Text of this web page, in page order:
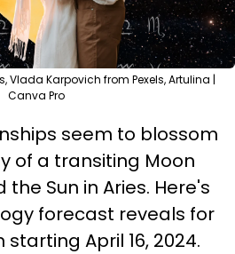
Vlada Karpovich from Pexels, Artulina |
Canva Pro
seem to blossom
of a transiting Moon
Sun in Aries. Here's
forecast reveals for
April 16, 2024.